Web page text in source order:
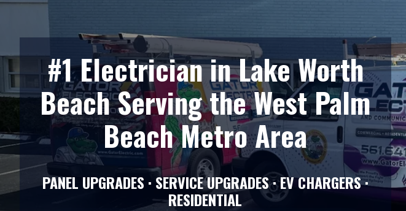
#1 Electrician in Lake Worth
Beach Serving the West Palm
Beach Metro Area
PANEL UPGRADES · SERVICE UPGRADES · EV CHARGERS ·
RESIDENTIAL